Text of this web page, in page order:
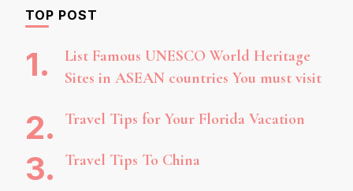
TOP POST
List Famous UNESCO World Heritage
Sites in ASEAN countries You must visit
Travel Tips for Your Florida Vacation
Travel Tips To China